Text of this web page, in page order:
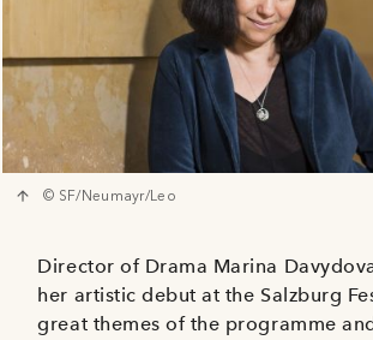
© SF/Neumayr/Leo
Director of Drama Marina
her artistic debut at the Salzburg
great themes of the programme